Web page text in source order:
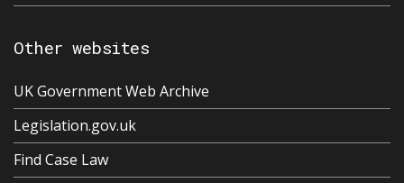
Other websites
UK Government Web Archive
Legislation.gov.uk
Find Case Law